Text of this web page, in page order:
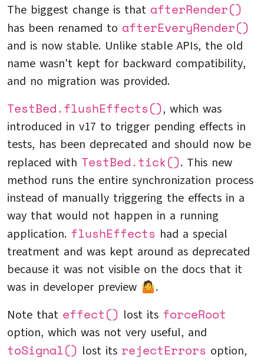
The biggest change is that afterRender()
has been renamed to afterEveryRender()
and is now stable. Unlike stable APIs, the old
name wasn't kept for backward compatibility,
and no migration was provided.
TestBed.flushEffects(), which was
introduced in v17 to trigger pending effects in
tests, has been deprecated and should now be
replaced with TestBed.tick(). This new
method runs the entire synchronization process
instead of manually triggering the effects in a
way that would not happen in a running
application. flushEffects had a special
treatment and was kept around as deprecated
because it was not visible on the docs that it
was in developer preview 🤷.
Note that effect() lost its forceRoot
option, which was not very useful, and
toSignal() lost its rejectErrors option,